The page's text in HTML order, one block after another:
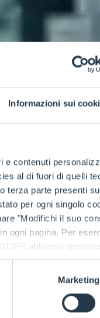
Informazioni sui
e contenuti
al di fuori di quelli
terza parte presenti
per ogni singolo
"Modifichi il suo
ogni pagina. Per
abbiamo
Marketing